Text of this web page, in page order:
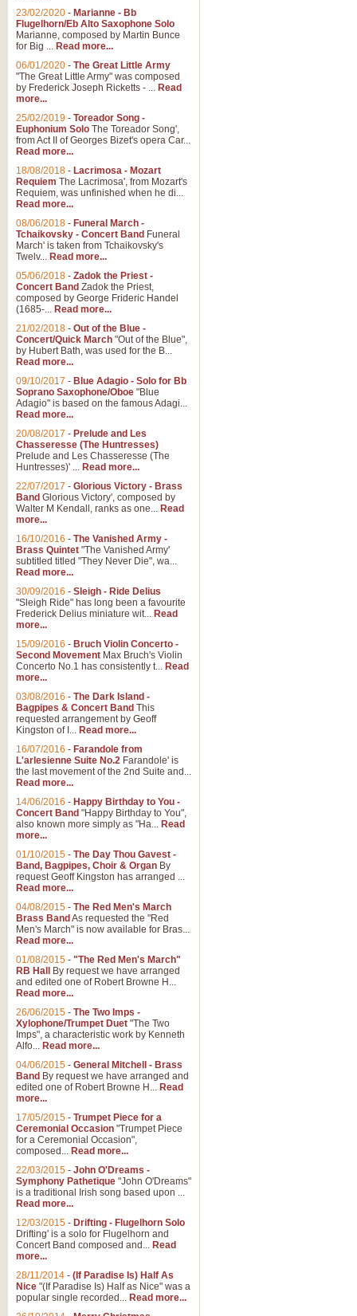
23/02/2020 - Marianne - Bb
Flugelhorn/Eb Alto Saxophone Solo
Marianne, composed by Martin Bunce
for Big ... Read more...
06/01/2020 - The Great Little Army
"The Great Little Army" was composed
by Frederick Joseph Ricketts - ... Read
more...
25/02/2019 - Toreador Song -
Euphonium Solo The Toreador Song',
from Act II of Georges Bizet's opera Car...
Read more...
18/08/2018 - Lacrimosa - Mozart
Requiem The Lacrimosa', from Mozart's
Requiem, was unfinished when he di...
Read more...
08/06/2018 - Funeral March -
Tchaikovsky - Concert Band Funeral
March' is taken from Tchaikovsky's
Twelv... Read more...
05/06/2018 - Zadok the Priest -
Concert Band Zadok the Priest,
composed by George Frideric Handel
(1685-... Read more...
21/02/2018 - Out of the Blue -
Concert/Quick March "Out of the Blue",
by Hubert Bath, was used for the B...
Read more...
09/10/2017 - Blue Adagio - Solo for Bb
Soprano Saxophone/Oboe "Blue
Adagio" is based on the famous Adagi...
Read more...
20/08/2017 - Prelude and Les
Chasseresse (The Huntresses)
Prelude and Les Chasseresse (The
Huntresses)' ... Read more...
22/07/2017 - Glorious Victory - Brass
Band Glorious Victory', composed by
Walter M Kendall, ranks as one... Read
more...
16/10/2016 - The Vanished Army -
Brass Quintet "The Vanished Army'
subtitled titled "They Never Die", wa...
Read more...
30/09/2016 - Sleigh - Ride Delius
"Sleigh Ride" has long been a favourite
Frederick Delius miniature wit... Read
more...
15/09/2016 - Bruch Violin Concerto -
Second Movement Max Bruch's Violin
Concerto No.1 has consistently t... Read
more...
03/08/2016 - The Dark Island -
Bagpipes & Concert Band This
requested arrangement by Geoff
Kingston of I... Read more...
16/07/2016 - Farandole from
L'arlesienne Suite No.2 Farandole' is
the last movement of the 2nd Suite and...
Read more...
14/06/2016 - Happy Birthday to You -
Concert Band "Happy Birthday to You",
also known more simply as "Ha... Read
more...
01/10/2015 - The Day Thou Gavest -
Band, Bagpipes, Choir & Organ By
request Geoff Kingston has arranged ...
Read more...
04/08/2015 - The Red Men's March
Brass Band As requested the "Red
Men's March" is now available for Bras...
Read more...
01/08/2015 - "The Red Men's March"
RB Hall
By request we have arranged
and edited one of Robert Browne H...
Read more...
26/06/2015 - The Two Imps -
Xylophone/Trumpet Duet "The Two
Imps", a characteristic work by Kenneth
Alfo... Read more...
04/06/2015 - General Mitchell - Brass
Band By request we have arranged and
edited one of Robert Browne H... Read
more...
17/05/2015 - Trumpet Piece for a
Ceremonial Occasion "Trumpet Piece
for a Ceremonial Occasion",
composed... Read more...
22/03/2015 - John O'Dreams -
Symphony Pathetique "John O'Dreams"
is a traditional Irish song based upon ...
Read more...
12/03/2015 - Drifting - Flugelhorn Solo
Drifting' is a solo for Flugelhorn and
Concert Band composed and... Read
more...
28/11/2014 - (If Paradise Is) Half As
Nice "(If Paradise Is) Half as Nice" was a
popular single recorded... Read more...